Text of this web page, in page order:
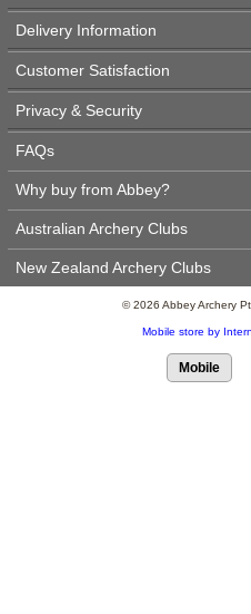
Delivery Information
Customer Satisfaction
Privacy & Security
FAQs
Why buy from Abbey?
Australian Archery Clubs
New Zealand Archery Clubs
© 2026 Abbey Archery
Mobile store by
Mobile